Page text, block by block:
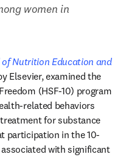
women in
window
Nutrition Education and
Elsevier, examined the
(HSF-10) program
related behaviors
for substance
participation in the 10-
with significant